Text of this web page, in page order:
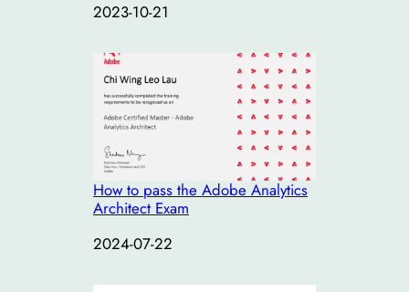
Date
2023-10-21
How to pass the Adobe Analytics
Architect Exam
Date
2024-07-22